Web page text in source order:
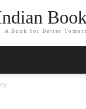
A Book for Better